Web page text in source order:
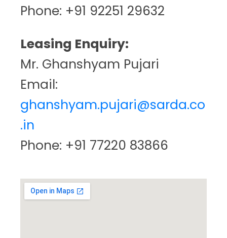
Phone: +91 92251 29632
Leasing Enquiry:
Mr. Ghanshyam Pujari
Email:
ghanshyam.pujari@sarda.co
.in
Phone: +91 77220 83866